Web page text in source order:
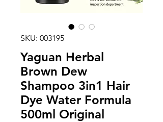
SKU: 003195
Yaguan Herbal
Brown Dew
Shampoo 3in1 Hair
Dye Water Formula
500ml Original